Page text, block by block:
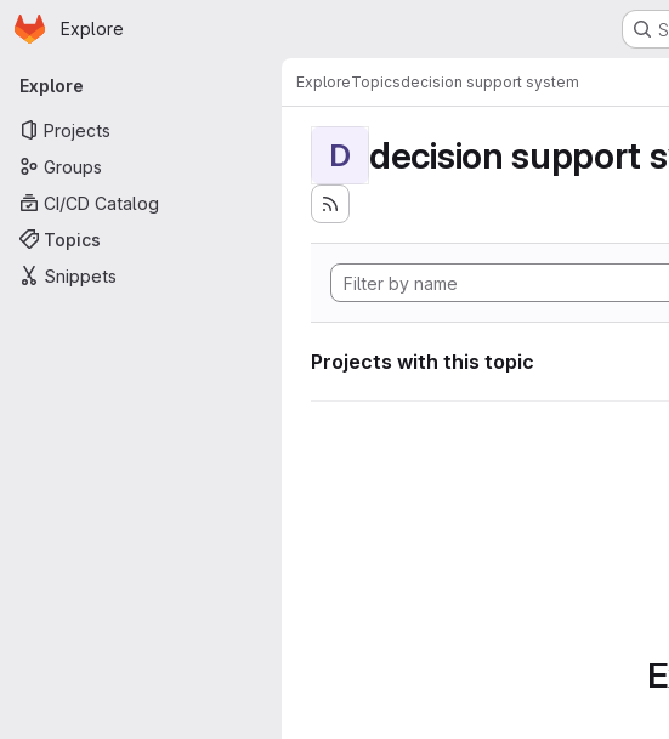
Skip to main content
Homepage
Explore
Primary navigation
Explore
Projects
Groups
CI/CD Catalog
Topics
Snippets
ExploreTopicsdecision support system
D decision support
Projects with this topic